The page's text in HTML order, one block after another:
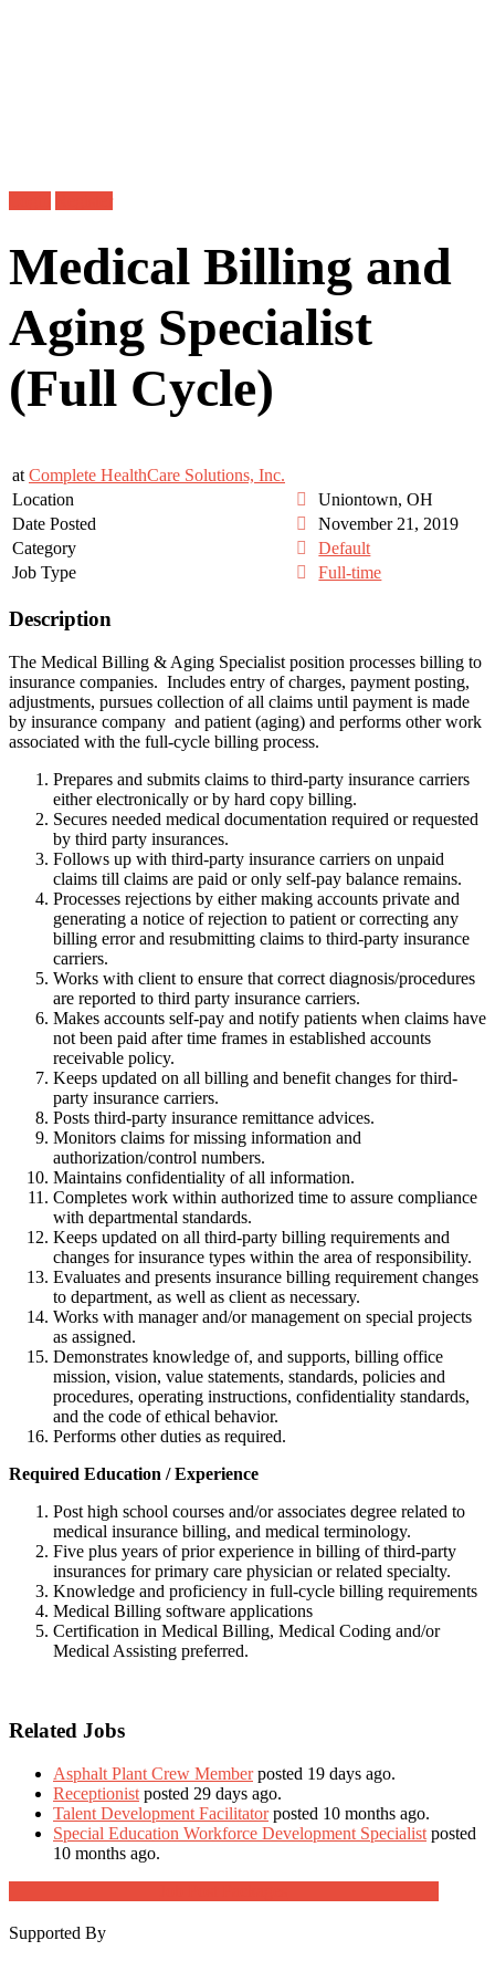
Medical Billing and
Aging Specialist
(Full Cycle)
at Complete HealthCare Solutions, Inc.
Location
Uniontown, OH
Date Posted
November 21, 2019
Category
Default
Job Type
Full-time
Description
The Medical Billing & Aging Specialist position processes billing to
insurance companies. Includes entry of charges, payment posting,
adjustments, pursues collection of all claims until payment is made
by insurance company and patient (aging) and performs other work
associated with the full-cycle billing process.
Prepares and submits claims to third-party insurance carriers
either electronically or by hard copy billing.
Secures needed medical documentation required or requested
by third party insurances.
Follows up with third-party insurance carriers on unpaid
claims till claims are paid or only self-pay balance remains.
Processes rejections by either making accounts private and
generating a notice of rejection to patient or correcting any
billing error and resubmitting claims to third-party insurance
carriers.
Works with client to ensure that correct diagnosis/procedures
are reported to third party insurance carriers.
Makes accounts self-pay and notify patients when claims have
not been paid after time frames in established accounts
receivable policy.
Keeps updated on all billing and benefit changes for third-
party insurance carriers.
Posts third-party insurance remittance advices.
Monitors claims for missing information and
authorization/control numbers.
Maintains confidentiality of all information.
Completes work within authorized time to assure compliance
with departmental standards.
Keeps updated on all third-party billing requirements and
changes for insurance types within the area of responsibility.
Evaluates and presents insurance billing requirement changes
to department, as well as client as necessary.
Works with manager and/or management on special projects
as assigned.
Demonstrates knowledge of, and supports, billing office
mission, vision, value statements, standards, policies and
procedures, operating instructions, confidentiality standards,
and the code of ethical behavior.
Performs other duties as required.
Required Education / Experience
Post high school courses and/or associates degree related to
medical insurance billing, and medical terminology.
Five plus years of prior experience in billing of third-party
insurances for primary care physician or related specialty.
Knowledge and proficiency in full-cycle billing requirements
Medical Billing software applications
Certification in Medical Billing, Medical Coding and/or
Medical Assisting preferred.
Related Jobs
Asphalt Plant Crew Member posted 19 days ago.
Receptionist posted 29 days ago.
Talent Development Facilitator posted 10 months ago.
Special Education Workforce Development Specialist posted
10 months ago.
Supported By